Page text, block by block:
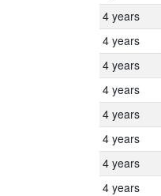
4 years
4 years
4 years
4 years
4 years
4 years
4 years
4 years